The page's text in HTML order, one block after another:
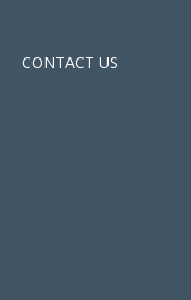
CONTACT US